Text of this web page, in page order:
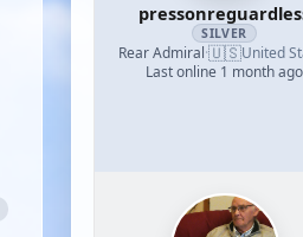
SILVER
Rear Admiral·🇺🇸United
Last online 1 month ago